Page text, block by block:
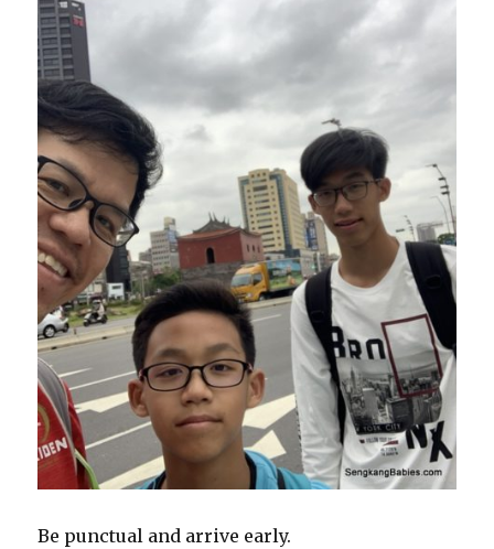
Be punctual and arrive early.